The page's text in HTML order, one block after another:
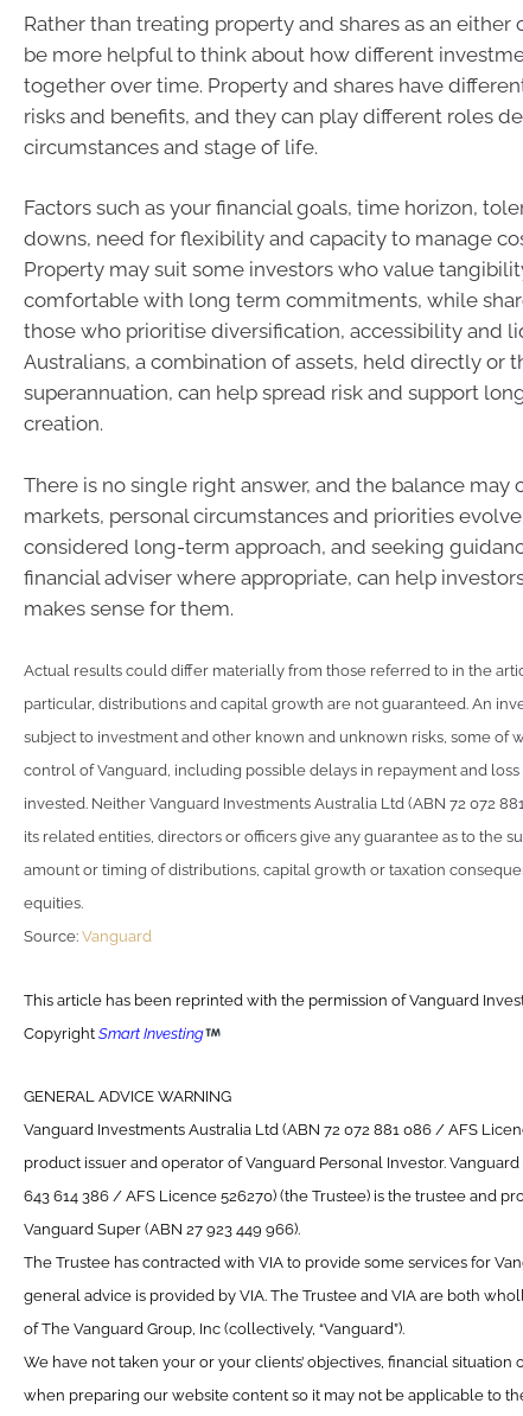
Rather than treating property and shares as an either
be more helpful to think about how different
together over time. Property and shares have
risks and benefits, and they can play different roles
circumstances and stage of life.
Factors such as your financial goals, time horizon,
downs, need for flexibility and capacity to manage
Property may suit some investors who value
comfortable with long term commitments, while
those who prioritise diversification, accessibility and
Australians, a combination of assets, held directly or
superannuation, can help spread risk and support
creation.
There is no single right answer, and the balance may
markets, personal circumstances and priorities
considered long-term approach, and seeking
financial adviser where appropriate, can help
makes sense for them.
Actual results could differ materially from those referred to in the
particular, distributions and capital growth are not guaranteed. An
subject to investment and other known and unknown risks, some of
control of Vanguard, including possible delays in repayment and
invested. Neither Vanguard Investments Australia Ltd (ABN 72 072
its related entities, directors or officers give any guarantee as to the
amount or timing of distributions, capital growth or taxation
equities.
Source: Vanguard
This article has been reprinted with the permission of Vanguard
Copyright Smart Investing
GENERAL ADVICE WARNING
Vanguard Investments Australia Ltd (ABN 72 072 881 086 / AFS
product issuer and operator of Vanguard Personal Investor.
643 614 386 / AFS Licence 526270) (the Trustee) is the trustee and
Vanguard Super (ABN 27 923 449 966).
The Trustee has contracted with VIA to provide some services for
general advice is provided by VIA. The Trustee and VIA are both
of The Vanguard Group, Inc (collectively, “Vanguard”).
We have not taken your or your clients’ objectives, financial situation
when preparing our website content so it may not be applicable to